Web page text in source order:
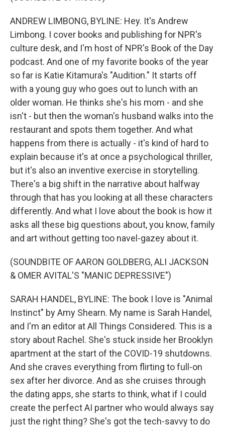
ANDREW LIMBONG, BYLINE: Hey. It's Andrew
Limbong. I cover books and publishing for NPR's
culture desk, and I'm host of NPR's Book of the Day
podcast. And one of my favorite books of the year
so far is Katie Kitamura's "Audition." It starts off
with a young guy who goes out to lunch with an
older woman. He thinks she's his mom - and she
isn't - but then the woman's husband walks into the
restaurant and spots them together. And what
happens from there is actually - it's kind of hard to
explain because it's at once a psychological thriller,
but it's also an inventive exercise in storytelling.
There's a big shift in the narrative about halfway
through that has you looking at all these characters
differently. And what I love about the book is how it
asks all these big questions about, you know, family
and art without getting too navel-gazey about it.
(SOUNDBITE OF AARON GOLDBERG, ALI JACKSON
& OMER AVITAL'S "MANIC DEPRESSIVE")
SARAH HANDEL, BYLINE: The book I love is "Animal
Instinct" by Amy Shearn. My name is Sarah Handel,
and I'm an editor at All Things Considered. This is a
story about Rachel. She's stuck inside her Brooklyn
apartment at the start of the COVID-19 shutdowns.
And she craves everything from flirting to full-on
sex after her divorce. And as she cruises through
the dating apps, she starts to think, what if I could
create the perfect AI partner who would always say
just the right thing? She's got the tech-savvy to do